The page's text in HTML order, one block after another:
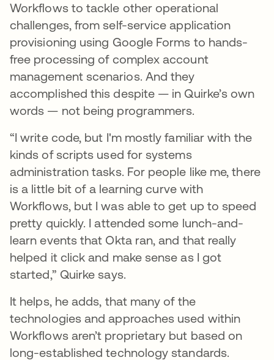
Workflows to tackle other operational
challenges, from self-service application
provisioning using Google Forms to hands-
free processing of complex account
management scenarios. And they
accomplished this despite — in Quirke’s own
words — not being programmers.
“I write code, but I'm mostly familiar with the
kinds of scripts used for systems
administration tasks. For people like me, there
is a little bit of a learning curve with
Workflows, but I was able to get up to speed
pretty quickly. I attended some lunch-and-
learn events that Okta ran, and that really
helped it click and make sense as I got
started,” Quirke says.
It helps, he adds, that many of the
technologies and approaches used within
Workflows aren’t proprietary but based on
long-established technology standards.